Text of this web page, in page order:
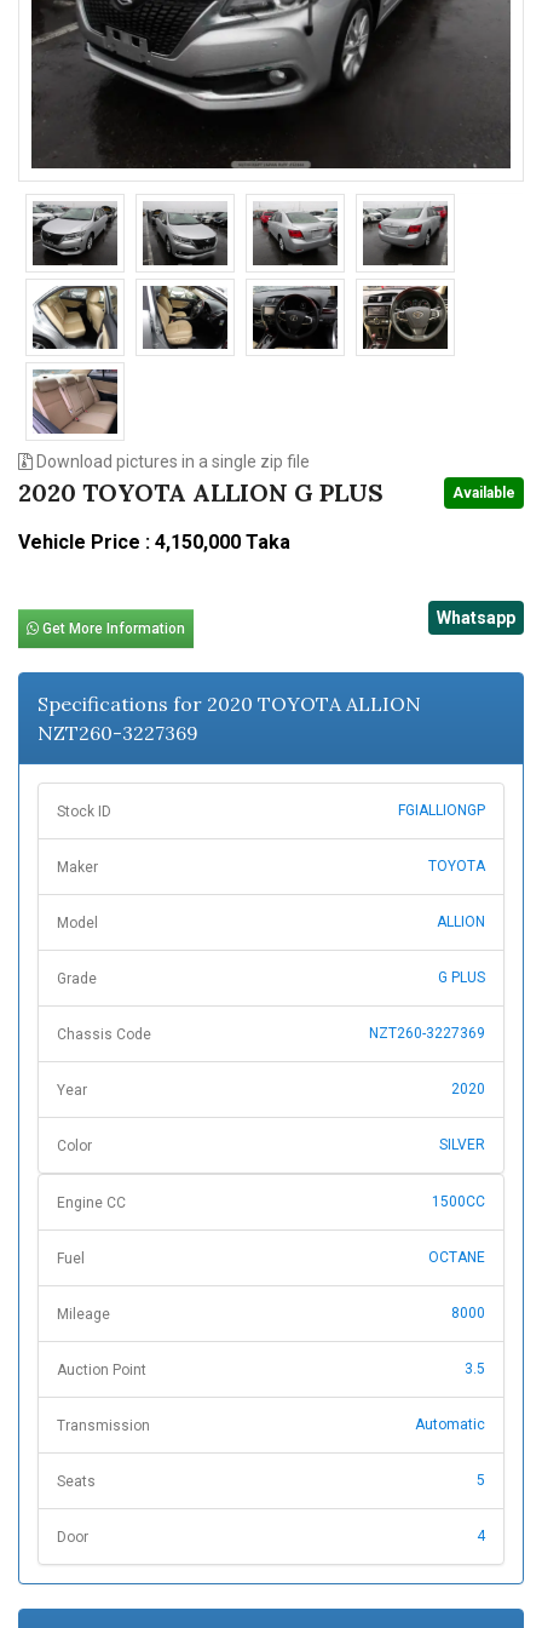
Download pictures in a single zip file
2020 TOYOTA ALLION G PLUS Available
Vehicle Price : 4,150,000 Taka
Get More Information
Whatsapp
Specifications for 2020 TOYOTA ALLION
NZT260-3227369
Stock ID FGIALLIONGP
Maker TOYOTA
Model ALLION
Grade G PLUS
Chassis Code NZT260-3227369
Year 2020
Color SILVER
Engine CC 1500CC
Fuel OCTANE
Mileage 8000
Auction Point 3.5
Transmission Automatic
Seats 5
Door 4